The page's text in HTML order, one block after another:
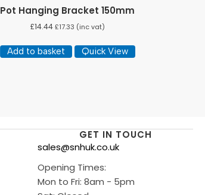
Pot Hanging Bracket 150mm
£14.44 £17.33 (inc vat)
Add to basket Quick View
GET IN TOUCH
sales@snhuk.co.uk
Opening Times:
Mon to Fri: 8am - 5pm